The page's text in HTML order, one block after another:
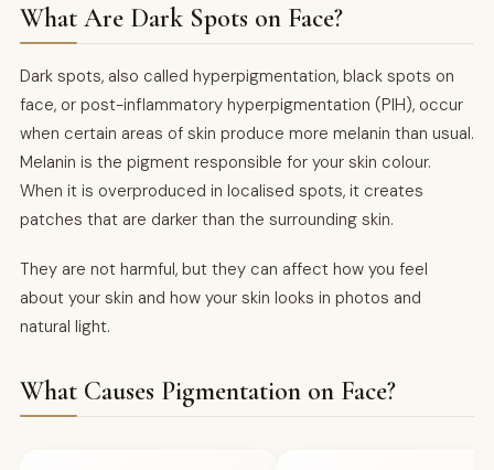
What Are Dark Spots on Face?
Dark spots, also called hyperpigmentation, black spots on
face, or post-inflammatory hyperpigmentation (PIH), occur
when certain areas of skin produce more melanin than usual.
Melanin is the pigment responsible for your skin colour.
When it is overproduced in localised spots, it creates
patches that are darker than the surrounding skin.
They are not harmful, but they can affect how you feel
about your skin and how your skin looks in photos and
natural light.
What Causes Pigmentation on Face?